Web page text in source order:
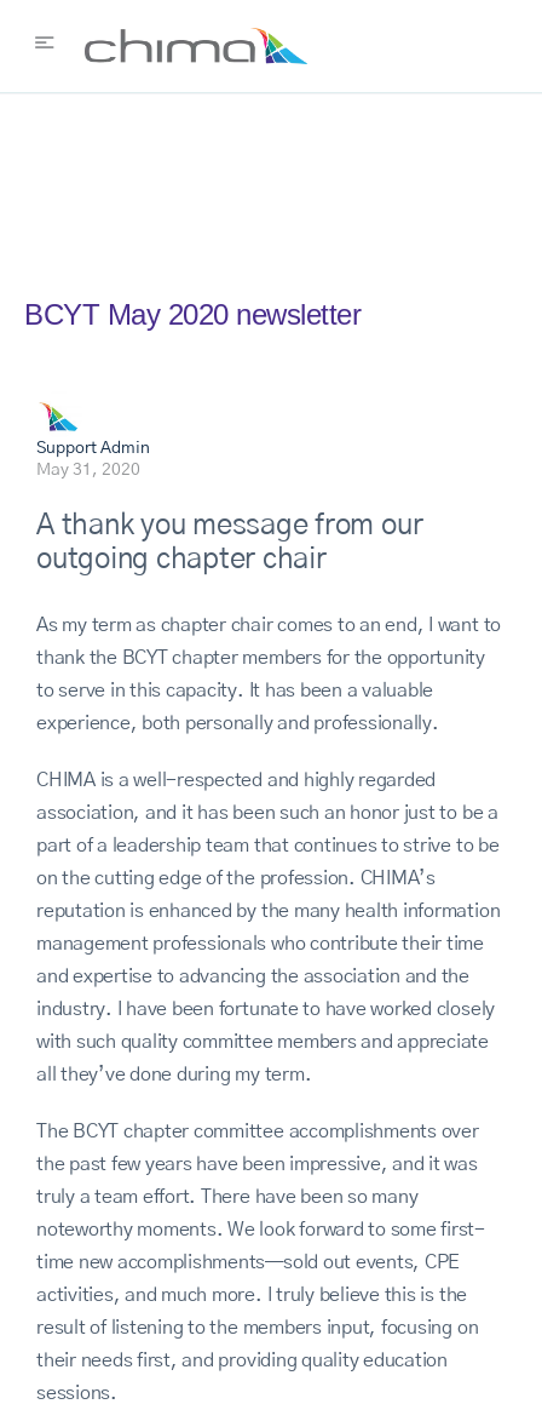
BCYT May 2020 newsletter
Support Admin
May 31, 2020
A thank you message from our
outgoing chapter chair
As my term as chapter chair comes to an end, I want to
thank the BCYT chapter members for the opportunity
to serve in this capacity. It has been a valuable
experience, both personally and professionally.
CHIMA is a well-respected and highly regarded
association, and it has been such an honor just to be a
part of a leadership team that continues to strive to be
on the cutting edge of the profession. CHIMA’s
reputation is enhanced by the many health information
management professionals who contribute their time
and expertise to advancing the association and the
industry. I have been fortunate to have worked closely
with such quality committee members and appreciate
all they’ve done during my term.
The BCYT chapter committee accomplishments over
the past few years have been impressive, and it was
truly a team effort. There have been so many
noteworthy moments. We look forward to some first-
time new accomplishments—sold out events, CPE
activities, and much more. I truly believe this is the
result of listening to the members input, focusing on
their needs first, and providing quality education
sessions.